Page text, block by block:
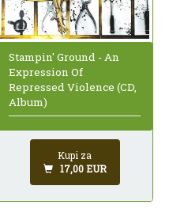
Stampin' Ground - An
Expression Of
Repressed Violence (CD,
Album)
Kupi za
17,00 EUR